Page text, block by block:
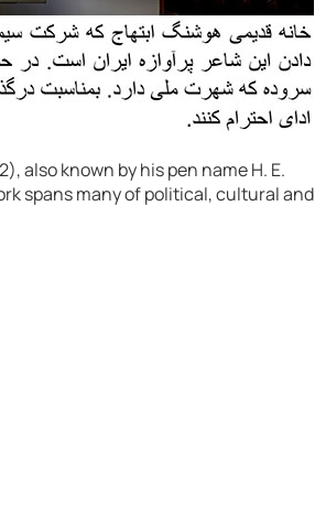
also known by his pen name H. E.
spans many of political, cultural and